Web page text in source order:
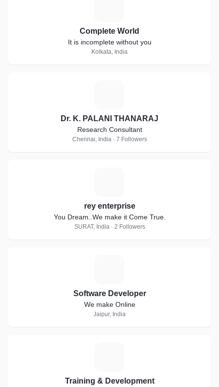
Complete World
It is incomplete without you
Kolkata, India
Dr. K. PALANI THANARAJ
Research Consultant
Chennai, India · 7 Followers
rey enterprise
You Dream..We make it Come True.
SURAT, India · 2 Followers
Software Developer
We make Online
Jaipur, India
Training & Development